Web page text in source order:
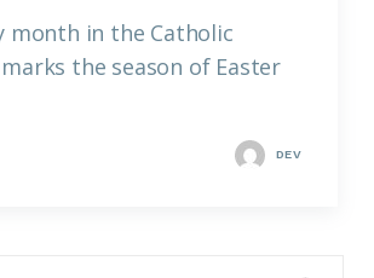
month in the Catholic
the season of Easter
DEV